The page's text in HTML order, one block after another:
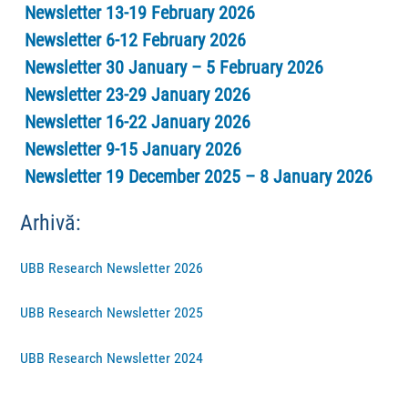
Newsletter 13-19 February 2026
Newsletter 6-12 February 2026
Newsletter 30 January – 5 February 2026
Newsletter 23-29 January 2026
Newsletter 16-22 January 2026
Newsletter 9-15 January 2026
Newsletter 19 December 2025 – 8 January 2026
Arhivă:
UBB Research Newsletter 2026
UBB Research Newsletter 2025
UBB Research Newsletter 2024